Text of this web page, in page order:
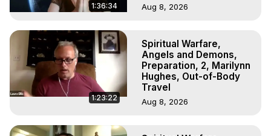
1:36:34 Aug 8, 2026
1:23:22
Spiritual Warfare,
Angels and Demons,
Preparation, 2, Marilynn
Hughes, Out-of-Body
Travel
Aug 8, 2026